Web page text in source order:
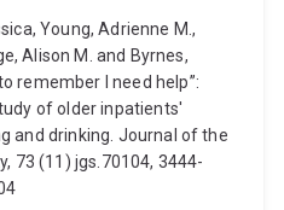
Young, Adrienne M.,
Alison M. and Byrnes,
remember I need help”:
of older inpatients'
and drinking. Journal of the
73 (11) jgs.70104, 3444-